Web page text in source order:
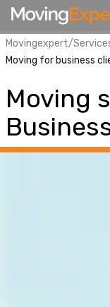
Movingexpert/
Moving for business
Moving